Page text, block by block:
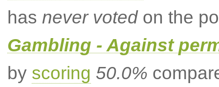
has never votedon the
Gambling - Against
by scoring 50.0%